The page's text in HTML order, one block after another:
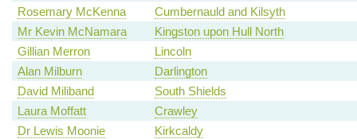
Rosemary McKenna
Cumbernauld and Kilsyth
Mr Kevin McNamara
Kingston upon Hull North
Gillian Merron
Lincoln
Alan Milburn
Darlington
David Miliband
South Shields
Laura Moffatt
Crawley
Dr Lewis Moonie
Kirkcaldy